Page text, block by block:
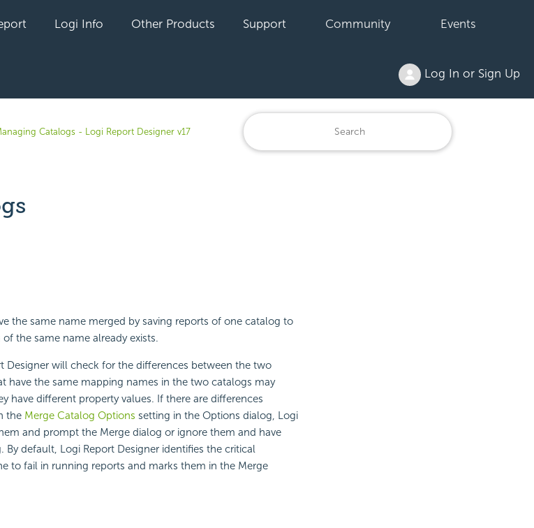
Logi Info Other Products Support Community Events
Log In or Sign Up
Catalogs - Logi Report Designer v17
the same name merged by saving reports of one catalog to
the same name already exists.
Designer will check for the differences between the two
have the same mapping names in the two catalogs may
have different property values. If there are differences
the Merge Catalog Options setting in the Options dialog, Logi
and prompt the Merge dialog or ignore them and have
default, Logi Report Designer identifies the critical
to fail in running reports and marks them in the Merge